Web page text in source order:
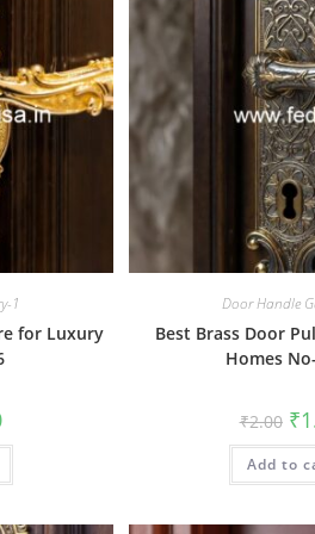
1
for Luxury
Current
is:
Door Handle
Best Brass Door
Homes
₹2.00 ₹
Add to